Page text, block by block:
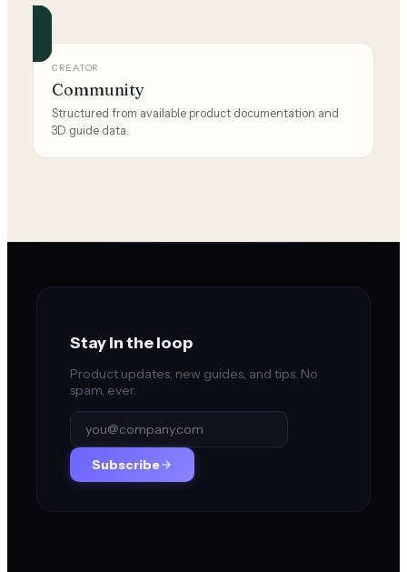
Official and community guides for this brand.
CREATOR
Community
Structured from available product documentation and
3D guide data.
Stay in the loop
Product updates, new guides, and tips. No
spam, ever.
Subscribe